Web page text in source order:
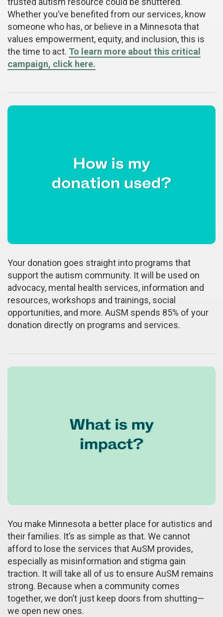
Whether you’ve benefited from our services, know
someone who has, or believe in a Minnesota that
values empowerment, equity, and inclusion, this is
the time to act. To learn more about this critical
campaign, click here.
Your donation goes straight into programs that
support the autism community. It will be used on
advocacy, mental health services, information and
resources, workshops and trainings, social
opportunities, and more. AuSM spends 85% of your
donation directly on programs and services.
You make Minnesota a better place for autistics and
their families. It’s as simple as that. We cannot
afford to lose the services that AuSM provides,
especially as misinformation and stigma gain
traction. It will take all of us to ensure AuSM remains
strong. Because when a community comes
together, we don’t just keep doors from shutting—
we open new ones.